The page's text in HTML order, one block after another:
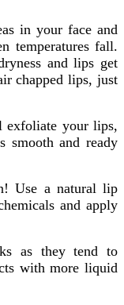
in your face and
temperatures fall.
and lips get
chapped lips, just
your lips,
smooth and ready
Use a natural lip
and apply
as they tend to
with more liquid